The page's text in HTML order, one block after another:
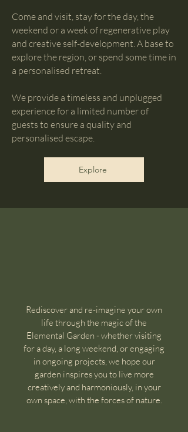
Come and visit, stay for the day, the
weekend or a week of regenerative play
and creative self-development. A base to
explore the region, or spend some time in
a personalised retreat.
We provide a timeless and unplugged
experience for a limited number of
guests to ensure a quality and
personalised escape.
Explore
Rediscover and re-imagine your own
life through the magic of the
Elemental Garden - whether visiting
for a day, a long weekend, or engaging
in ongoing projects, we hope our
garden inspires you to live more
creatively and harmoniously, in your
own space, with the forces of nature.